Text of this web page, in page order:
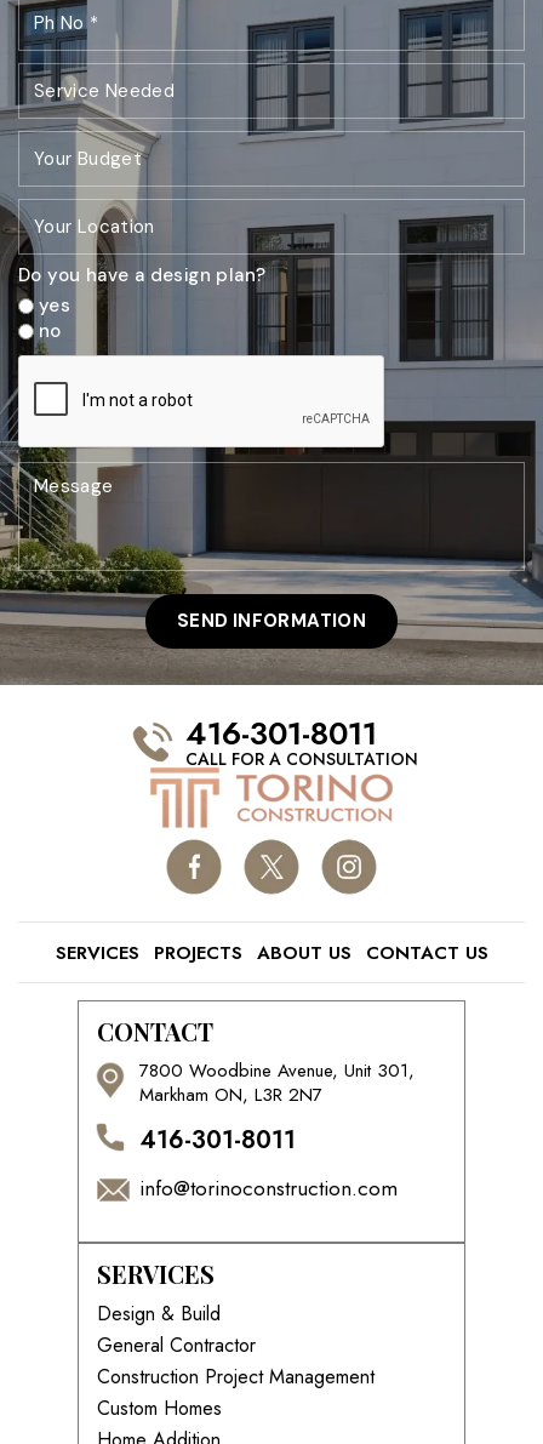
Do you have a design plan?
yes
no
416-301-8011
CALL FOR A CONSULTATION
SERVICES PROJECTS ABOUT US CONTACT US
CONTACT
7800 Woodbine Avenue, Unit 301,
Markham ON, L3R 2N7
416-301-8011
info@torinoconstruction.com
SERVICES
Design & Build
General Contractor
Construction Project Management
Custom Homes